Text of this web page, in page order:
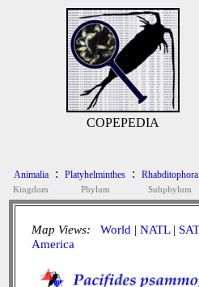
COPEPEDIA
Animalia
Kingdom
: Platyhelminthes
Phylum
: Rhabditophora
Subphylum
Map Views: World | NATL|
America